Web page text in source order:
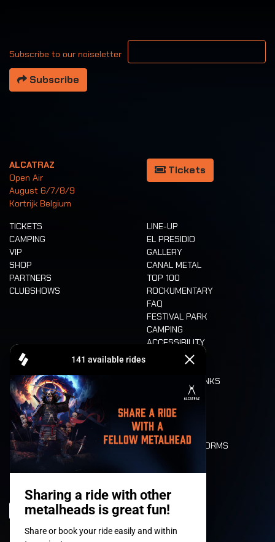
Subscribe to our noiseletter
Your email address
Subscribe
ALCATRAZ
Open Air
August 6/7/8/9
Kortrijk Belgium
Tickets
TICKETS
CAMPING
VIP
SHOP
PARTNERS
CLUBSHOWS
LINE-UP
EL PRESIDIO
GALLERY
CANAL METAL
TOP 100
ROCKUMENTARY
FAQ
FESTIVAL PARK
CAMPING
ACCESSIBILITY
CASHLESS
FOOD AND DRINKS
LONE WOLVES
FLOOR PLAN
DEATH RIDE
VALUES AND NORMS
HISTORY